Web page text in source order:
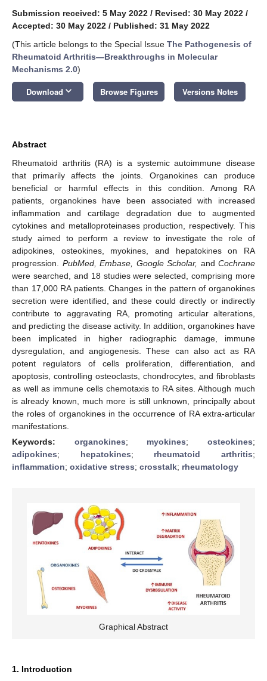
Submission received: 5 May 2022 / Revised: 30 May 2022 /
Accepted: 30 May 2022 / Published: 31 May 2022
(This article belongs to the Special Issue The Pathogenesis of
Rheumatoid Arthritis—Breakthroughs in Molecular
Mechanisms 2.0)
Download keyboard_arrow_down Browse Figures Versions Notes
Abstract
Rheumatoid arthritis (RA) is a systemic autoimmune disease
that primarily affects the joints. Organokines can produce
beneficial or harmful effects in this condition. Among RA
patients, organokines have been associated with increased
inflammation and cartilage degradation due to augmented
cytokines and metalloproteinases production, respectively. This
study aimed to perform a review to investigate the role of
adipokines, osteokines, myokines, and hepatokines on RA
progression. PubMed, Embase, Google Scholar, and Cochrane
were searched, and 18 studies were selected, comprising more
than 17,000 RA patients. Changes in the pattern of organokines
secretion were identified, and these could directly or indirectly
contribute to aggravating RA, promoting articular alterations,
and predicting the disease activity. In addition, organokines have
been implicated in higher radiographic damage, immune
dysregulation, and angiogenesis. These can also act as RA
potent regulators of cells proliferation, differentiation, and
apoptosis, controlling osteoclasts, chondrocytes, and fibroblasts
as well as immune cells chemotaxis to RA sites. Although much
is already known, much more is still unknown, principally about
the roles of organokines in the occurrence of RA extra-articular
manifestations.
Keywords: organokines; myokines;osteokines;
adipokines; hepatokines; rheumatoid arthritis;
inflammation; oxidative stress; crosstalk; rheumatology
Graphical Abstract
1. Introduction